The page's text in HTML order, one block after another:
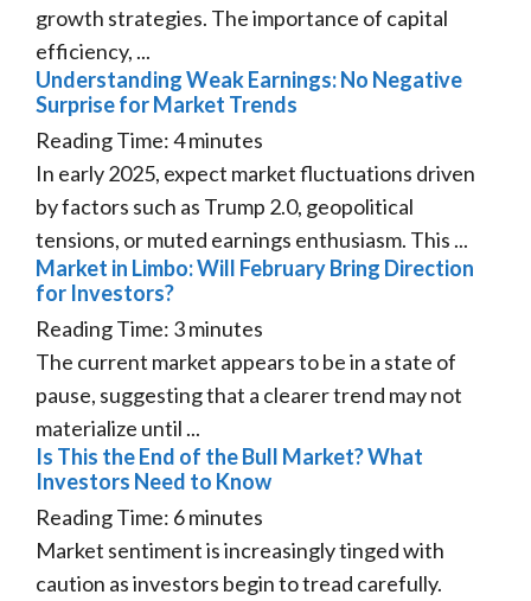
growth strategies. The importance of capital
efficiency, ...
Understanding Weak Earnings: No Negative
Surprise for Market Trends
Reading Time:4minutes
In early 2025, expect market fluctuations driven
by factors such as Trump 2.0, geopolitical
tensions, or muted earnings enthusiasm. This ...
Market in Limbo: Will February Bring Direction
for Investors?
Reading Time: 3minutes
The current market appears to be in a state of
pause, suggesting that a clearer trend may not
materialize until ...
Is This the End of the Bull Market? What
Investors Need to Know
Reading Time: 6minutes
Market sentiment is increasingly tinged with
caution as investors begin to tread carefully.